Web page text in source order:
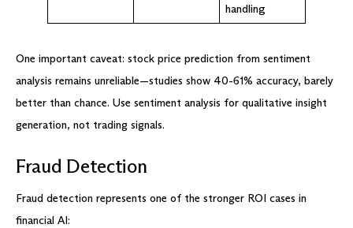
handling
One important caveat: stock price prediction from sentiment
analysis remains unreliable—studies show 40-61% accuracy, barely
better than chance. Use sentiment analysis for qualitative insight
generation, not trading signals.
Fraud Detection
Fraud detection represents one of the stronger ROI cases in
financial AI: